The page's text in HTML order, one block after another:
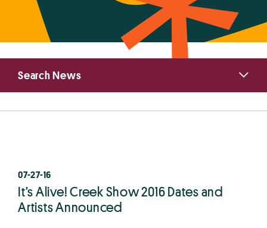
07-27-16
It’s Alive! Creek Show 2016 Dates and
Artists Announced
Primary
Sidebar
Search News